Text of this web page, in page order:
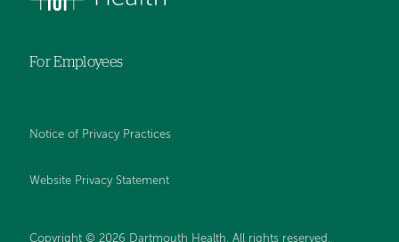
For Employees
Notice of Privacy Practices
Website Privacy Statement
Copyright © 2026 Dartmouth Health. All rights reserved .